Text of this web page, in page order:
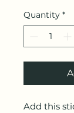
Quantity *
Add this